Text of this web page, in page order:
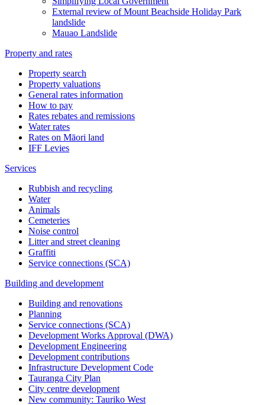
External review of Mount Beachside Holiday Park
landslide
Mauao Landslide
Property and rates
Property search
Property valuations
General rates information
How to pay
Rates rebates and remissions
Water rates
Rates on Māori land
IFF Levies
Services
Rubbish and recycling
Water
Animals
Cemeteries
Noise control
Litter and street cleaning
Graffiti
Service connections (SCA)
Building and development
Building and renovations
Planning
Service connections (SCA)
Development Works Approval (DWA)
Development Engineering
Development contributions
Infrastructure Development Code
Tauranga City Plan
City centre development
New community: Tauriko West